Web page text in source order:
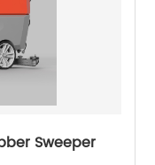
Sweeper